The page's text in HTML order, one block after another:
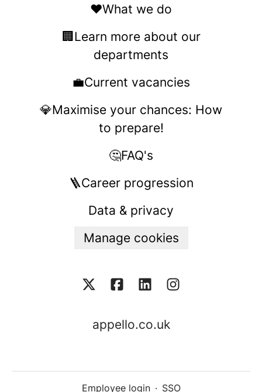
❤️What we do
🏢Learn more about our
departments
💼Current vacancies
💎Maximise your chances: How
to prepare!
🤔FAQ's
🪜Career progression
Data & privacy
Manage cookies
appello.co.uk
Employee login · SSO